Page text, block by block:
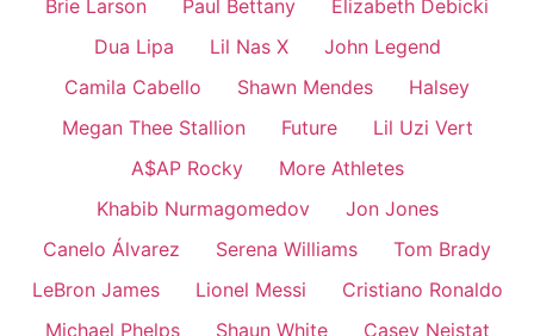
Brie Larson
Paul Bettany
Elizabeth Debicki
Dua Lipa
Lil Nas X
John Legend
Camila Cabello
Shawn Mendes
Halsey
Megan Thee Stallion
Future
Lil Uzi Vert
A$AP Rocky
More Athletes
Khabib Nurmagomedov
Jon Jones
Canelo Álvarez
Serena Williams
Tom Brady
LeBron James
Lionel Messi
Cristiano Ronaldo
Michael Phelps
Shaun White
Casey Neistat